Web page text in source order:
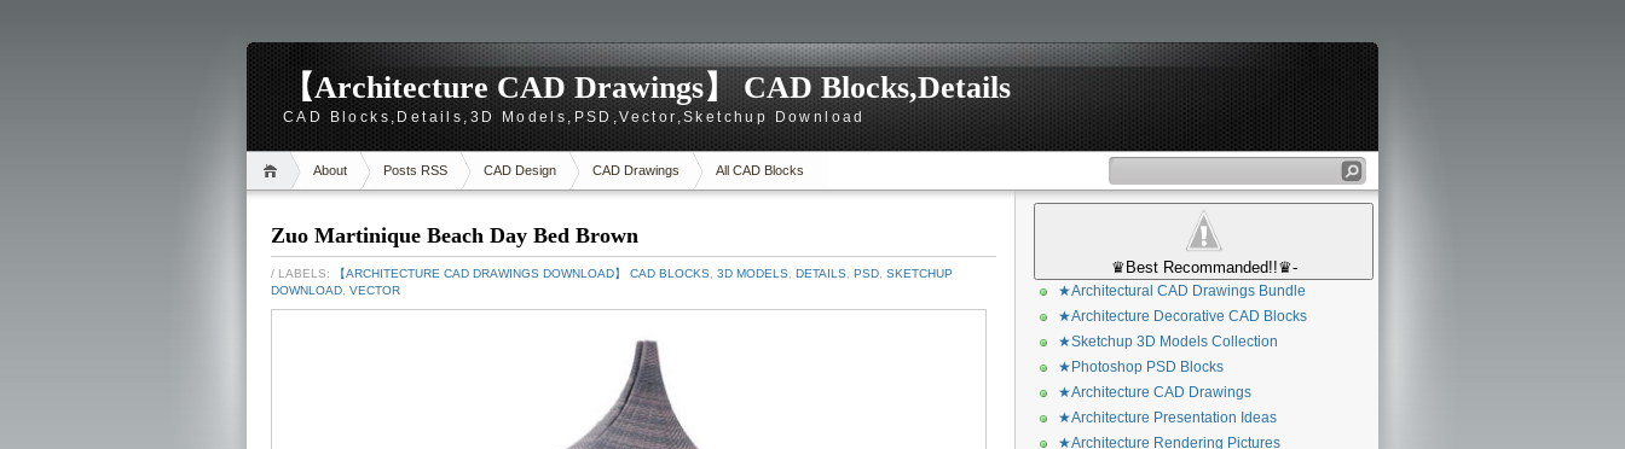
【Architecture CAD Drawings】 CAD Blocks,Details
CAD Blocks,Details,3D Models,PSD,Vector,Sketchup Download
About Posts RSS CAD Design CAD Drawings All CAD Blocks
Zuo Martinique Beach Day Bed Brown
/ LABELS: 【ARCHITECTURE CAD DRAWINGS DOWNLOAD】 CAD BLOCKS 3D MODELS DETAILS PSD SKETCHUP
DOWNLOAD VECTOR
♛Best Recommanded!!♛-
★Architectural CAD Drawings Bundle
★Architecture Decorative CAD Blocks
★Sketchup 3D Models Collection
★Photoshop PSD Blocks
★Architecture CAD Drawings
★Architecture Presentation Ideas
★Architecture Rendering Pictures